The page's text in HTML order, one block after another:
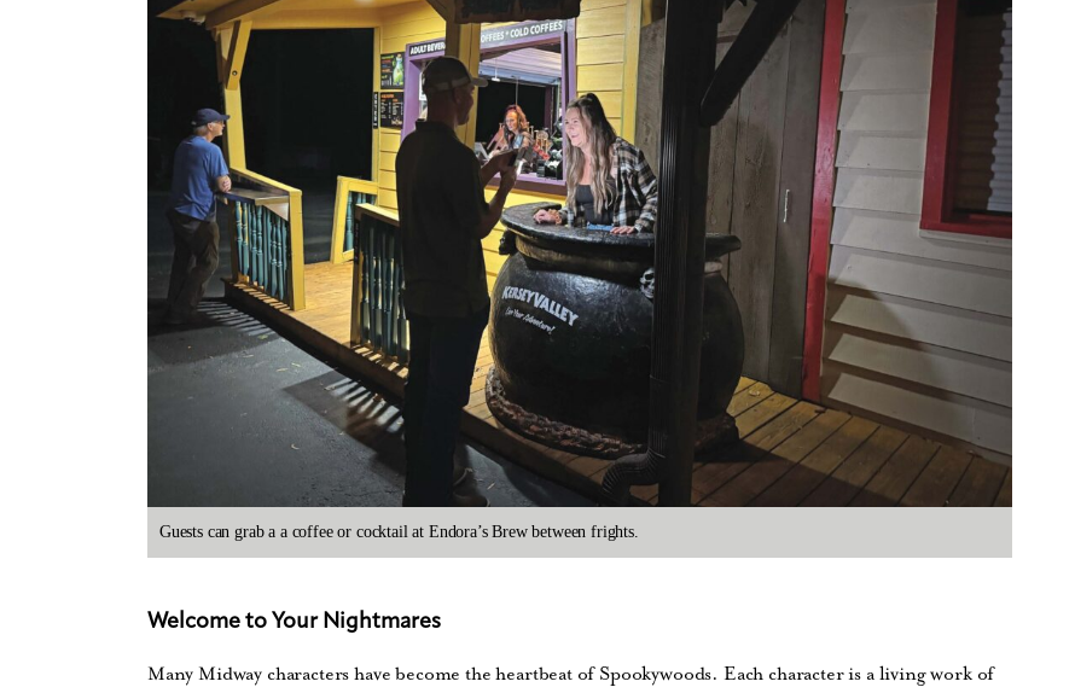
Guests can grab a a coffee or cocktail at Endora’s Brew between frights.
Welcome to Your Nightmares
Many Midway characters have become the heartbeat of Spookywoods. Each character is a living work of